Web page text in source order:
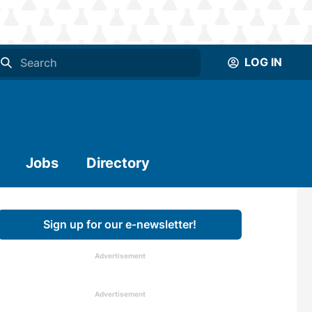
LOG IN
Jobs Directory
Sign up for our e-newsletter!
Advertisement
Advertisement